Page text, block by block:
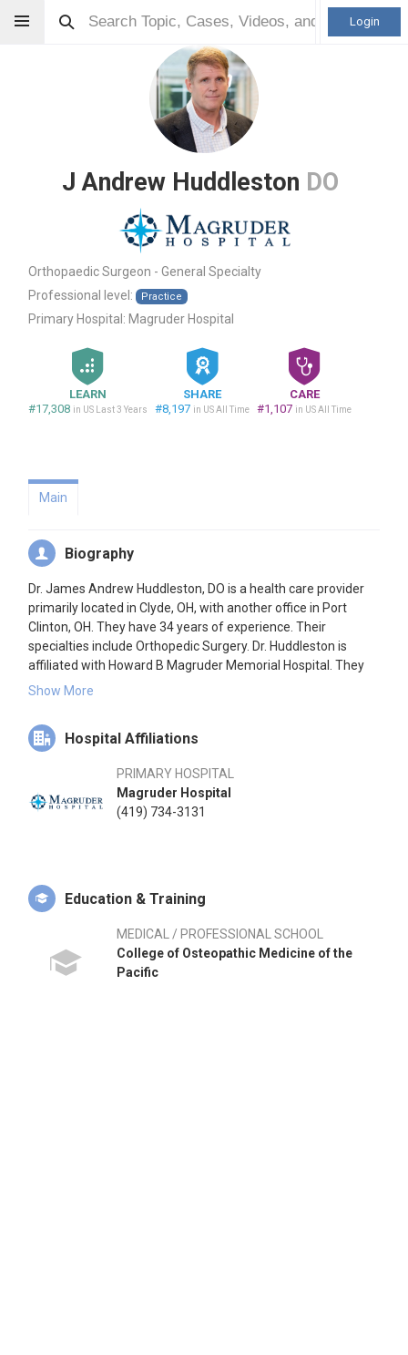
Login
J Andrew Huddleston DO
Orthopaedic Surgeon - General Specialty
Professional level:
Practice
Primary Hospital: Magruder Hospital
LEARN
#17,308 in US Last 3 Years
SHARE
#8,197 in US All Time
CARE
#1,107 in US All Time
Main
Biography
Dr. James Andrew Huddleston, DO is a health care provider
primarily located in Clyde, OH, with another office in Port
Clinton, OH. They have 34 years of experience. Their
specialties include Orthopedic Surgery. Dr. Huddleston is
affiliated with Howard B Magruder Memorial Hospital. They
speak English.
Show More
Hospital Affiliations
PRIMARY HOSPITAL
Magruder Hospital
(419) 734-3131
Education & Training
MEDICAL / PROFESSIONAL SCHOOL
College of Osteopathic Medicine of the
Pacific